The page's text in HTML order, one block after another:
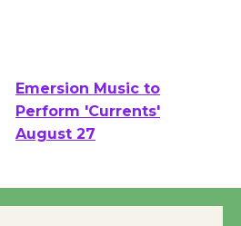
Emersion Music to
Perform 'Currents'